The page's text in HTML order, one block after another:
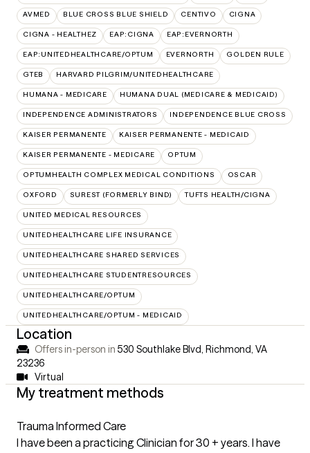
AVMED BLUE CROSS BLUE SHIELD CENTIVO CIGNA
CIGNA - HEALTHEZ EAP:CIGNA EAP:EVERNORTH
EAP:UNITEDHEALTHCARE/OPTUM EVERNORTH GOLDEN RULE
GTEB HARVARD PILGRIM/UNITEDHEALTHCARE
HUMANA - MEDICARE HUMANA DUAL (MEDICARE & MEDICAID)
INDEPENDENCE ADMINISTRATORS INDEPENDENCE BLUE CROSS
KAISER PERMANENTE KAISER PERMANENTE - MEDICAID
KAISER PERMANENTE - MEDICARE OPTUM
OPTUMHEALTH COMPLEX MEDICAL CONDITIONS OSCAR
OXFORD SUREST (FORMERLY BIND) TUFTS HEALTH/CIGNA
UNITED MEDICAL RESOURCES
UNITEDHEALTHCARE LIFE INSURANCE
UNITEDHEALTHCARE SHARED SERVICES
UNITEDHEALTHCARE STUDENTRESOURCES
UNITEDHEALTHCARE/OPTUM
UNITEDHEALTHCARE/OPTUM - MEDICAID
Location
Offers in-person in 530 Southlake Blvd, Richmond, VA
23236
Virtual
My treatment methods
Trauma Informed Care
I have been a practicing Clinician for 30 + years. I have